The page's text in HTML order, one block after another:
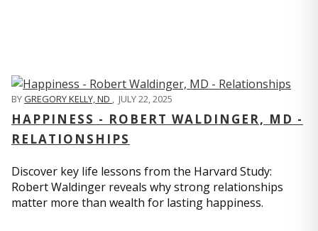
BYGREGORY KELLY, ND , JULY 22, 2025
HAPPINESS - ROBERT WALDINGER, MD -
RELATIONSHIPS
Discover key life lessons from the Harvard Study:
Robert Waldinger reveals why strong relationships
matter more than wealth for lasting happiness.